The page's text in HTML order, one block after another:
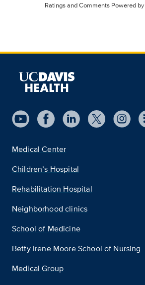
Ratings and Comments Powered by
Medical Center
Children’s Hospital
Rehabilitation Hospital
Neighborhood clinics
School of Medicine
Betty Irene Moore School of Nursing
Medical Group